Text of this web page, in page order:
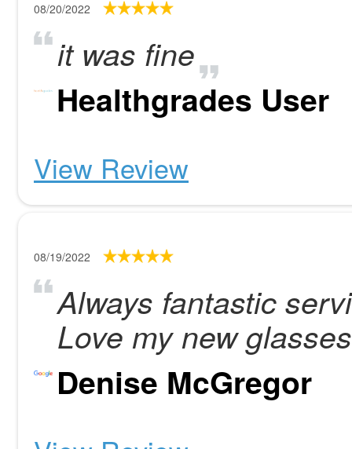
08/20/2022
it was fine
Healthgrades User
View Review
08/19/2022
Always fantastic
Love my new
Denise McGregor